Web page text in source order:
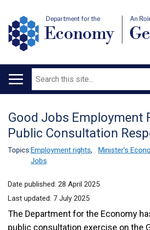
Department for the
Economy
An
Main
Search
Translation
help
Good Jobs Employment
Public Consultation
Topics:Employment rights, Minister's
Jobs
Date published: 28 April 2025
Last updated: 7 July 2025
The Department for the Economy
public consultation exercise on the